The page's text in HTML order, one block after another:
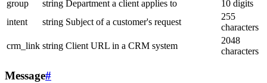
group
string Department a client applies to
10 digits
intent
string Subject of a customer's request
255
characters
crm_link string Client URL in a CRM system
2048
characters
Message#